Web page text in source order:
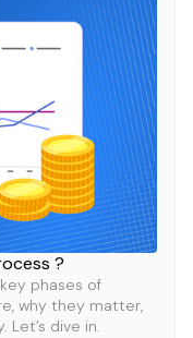
?
phases of
why they matter,
dive in.